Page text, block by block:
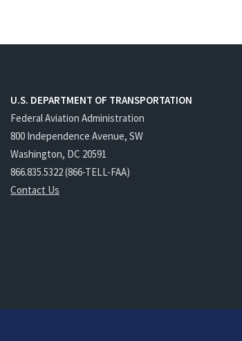
U.S. DEPARTMENT OF TRANSPORTATION
Federal Aviation Administration
800 Independence Avenue, SW
Washington, DC 20591
866.835.5322 (866-TELL-FAA)
Contact Us